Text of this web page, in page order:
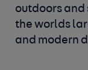
outdoors and
the worlds
and modern